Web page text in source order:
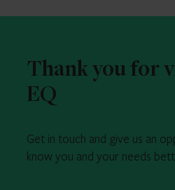
Thank you for
EQ
Get in touch and give us an
know you and your needs